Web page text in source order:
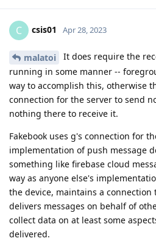
C csis01 Apr 28, 2023
malatoi
It does require the
running in some manner --
way to accomplish this, otherwise
connection for the server to send
nothing there to receive it.
Fakebook uses g's connection for
implementation of push message
something like firebase cloud
way as anyone else's
the device, maintains a connection
delivers messages on behalf of
collect data on at least some
delivered.